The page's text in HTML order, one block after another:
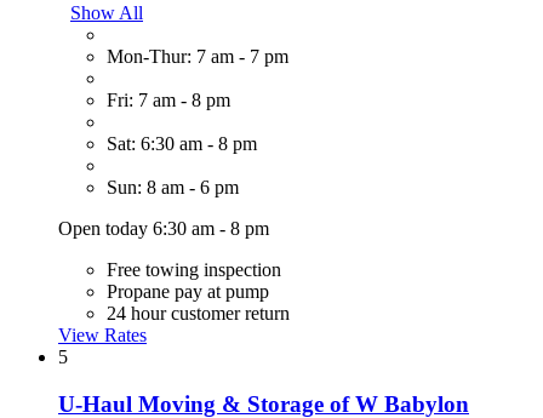
Show All
Mon-Thur: 7 am - 7 pm
Fri: 7 am - 8 pm
Sat: 6:30 am - 8 pm
Sun: 8 am - 6 pm
Open today 6:30 am - 8 pm
Free towing inspection
Propane pay at pump
24 hour customer return
View Rates
5
U-Haul Moving & Storage of W Babylon